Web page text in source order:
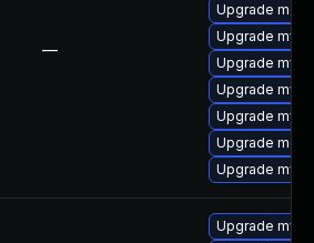
—
Upgrade
Upgrade
Upgrade
Upgrade
Upgrade
Upgrade
Upgrade
Upgrade